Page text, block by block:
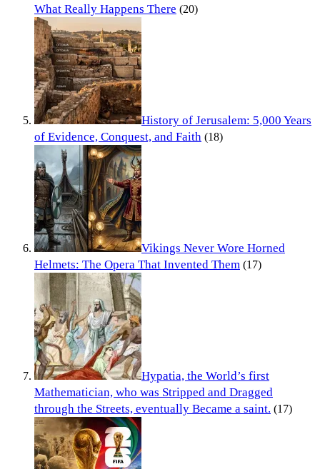
What Really Happens There (20)
History of Jerusalem: 5,000 Years
of Evidence, Conquest, and Faith (18)
Vikings Never Wore Horned
Helmets: The Opera That Invented Them (17)
Hypatia, the World’s first
Mathematician, who was Stripped and Dragged
through the Streets, eventually Became a saint. (17)